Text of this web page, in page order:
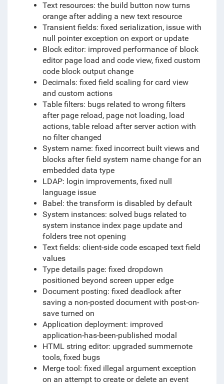
Text resources: the build button now turns
orange after adding a new text resource
Transient fields: fixed serialization, issue with
null pointer exception on export or update
Block editor: improved performance of block
editor page load and code view, fixed custom
code block output change
Decimals: fixed field scaling for card view
and custom actions
Table filters: bugs related to wrong filters
after page reload, page not loading, load
actions, table reload after server action with
no filter changed
System name: fixed incorrect built views and
blocks after field system name change for an
embedded data type
LDAP: login improvements, fixed null
language issue
Babel: the transform is disabled by default
System instances: solved bugs related to
system instance index page update and
folders tree not opening
Text fields: client-side code escaped text field
values
Type details page: fixed dropdown
positioned beyond screen upper edge
Document posting: fixed deadlock after
saving a non-posted document with post-on-
save turned on
Application deployment: improved
application-has-been-published modal
HTML string editor: upgraded summernote
tools, fixed bugs
Merge tool: fixed illegal argument exception
on an attempt to create or delete an event